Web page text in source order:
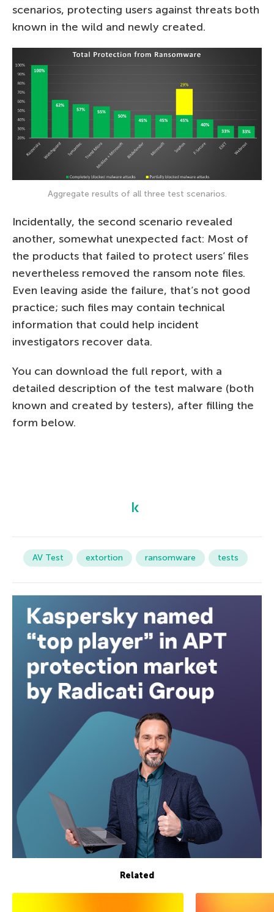
scenarios, protecting users against threats both
known in the wild and newly created.
Aggregate results of all three test scenarios.
Incidentally, the second scenario revealed
another, somewhat unexpected fact: Most of
the products that failed to protect users’ files
nevertheless removed the ransom note files.
Even leaving aside the failure, that’s not good
practice; such files may contain technical
information that could help incident
investigators recover data.
You can download the full report, with a
detailed description of the test malware (both
known and created by testers), after filling the
form below.
AV Test extortion ransomware tests
Related